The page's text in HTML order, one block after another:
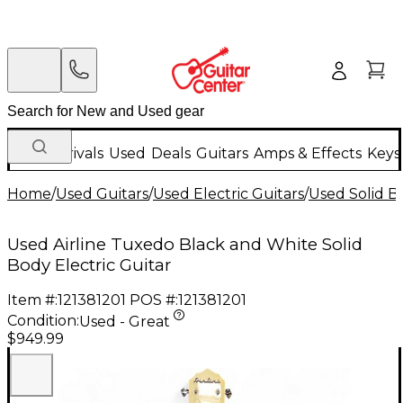
New Arrivals Used Deals Guitars Amps & Effects
Home/Used Guitars/Used Electric Guitars/Used Solid
Used Airline Tuxedo Black and White Solid
Body Electric Guitar
Item #:121381201 POS #:121381201
Condition:Used - Great
$949.99